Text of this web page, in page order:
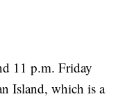
11 p.m. Friday
Island, which is a